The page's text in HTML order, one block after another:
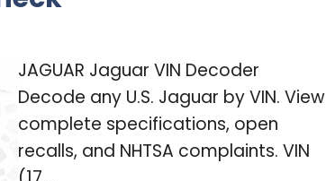
JAGUAR Jaguar VIN Decoder
Decode any U.S. Jaguar by VIN. View
complete specifications, open
recalls, and NHTSA complaints. VIN